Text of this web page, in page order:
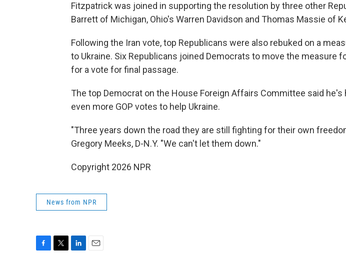
Fitzpatrick was joined in supporting the resolution by three other
Barrett of Michigan, Ohio's Warren Davidson and Thomas Massie of
Following the Iran vote, top Republicans were also rebuked on a
to Ukraine. Six Republicans joined Democrats to move the measure
for a vote for final passage.
The top Democrat on the House Foreign Affairs Committee said he's
even more GOP votes to help Ukraine.
"Three years down the road they are still fighting for their own
Gregory Meeks, D-N.Y. "We can't let them down."
Copyright 2026 NPR
News from NPR